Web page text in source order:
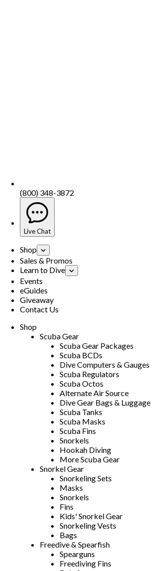
(800) 348-3872
Live Chat
Shop
Sales & Promos
Learn to Dive
Events
eGuides
Giveaway
Contact Us
Shop
Scuba Gear
Scuba Gear Packages
Scuba BCDs
Dive Computers & Gauges
Scuba Regulators
Scuba Octos
Alternate Air Source
Dive Gear Bags & Luggage
Scuba Tanks
Scuba Masks
Scuba Fins
Snorkels
Hookah Diving
More Scuba Gear
Snorkel Gear
Snorkeling Sets
Masks
Snorkels
Fins
Kids' Snorkel Gear
Snorkeling Vests
Bags
Freedive & Spearfish
Spearguns
Freediving Fins